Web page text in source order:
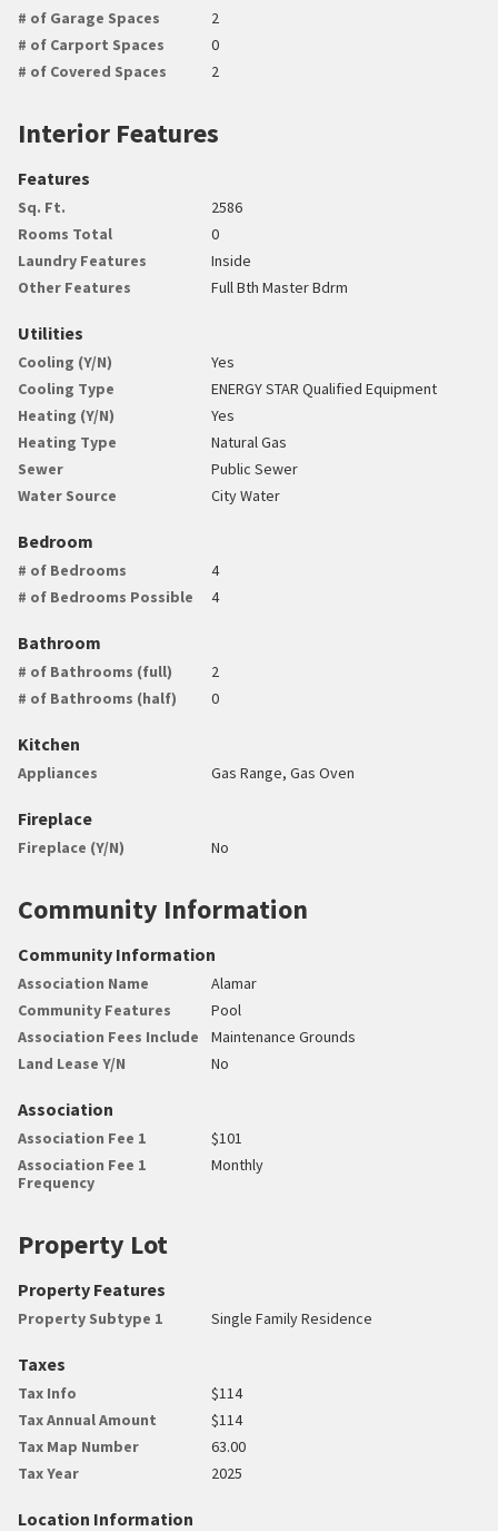
# of Garage Spaces
2
# of Carport Spaces
0
# of Covered Spaces
2
Interior Features
Features
Sq. Ft.
2586
Rooms Total
0
Laundry Features
Inside
Other Features
Full Bth Master Bdrm
Utilities
Cooling (Y/N)
Yes
Cooling Type
ENERGY STAR Qualified Equipment
Heating (Y/N)
Yes
Heating Type
Natural Gas
Sewer
Public Sewer
Water Source
City Water
Bedroom
# of Bedrooms
4
# of Bedrooms Possible
4
Bathroom
# of Bathrooms (full)
2
# of Bathrooms (half)
0
Kitchen
Appliances Gas Range, Gas Oven
Fireplace
Fireplace (Y/N) No
Community Information
Community Information
Association Name
Alamar
Community Features
Pool
Association Fees Include
Maintenance Grounds
Land Lease Y/N
No
Association
Association Fee 1
$101
Association Fee 1
Frequency
Monthly
Property Lot
Property Features
Property Subtype 1 Single Family Residence
Taxes
Tax Info
$114
Tax Annual Amount
$114
Tax Map Number
63.00
Tax Year
2025
Location Information